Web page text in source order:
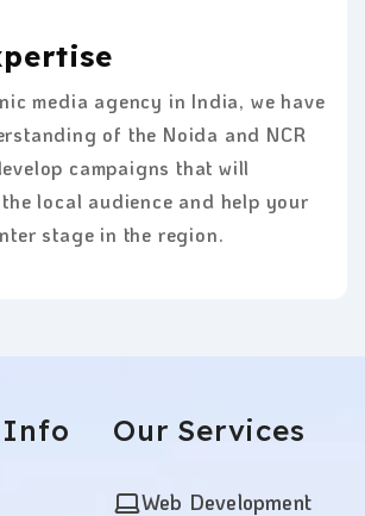
media agency in India, we have
of the Noida and NCR
campaigns that will
local audience and help your
stage in the region.
Info Our Services
Web Development